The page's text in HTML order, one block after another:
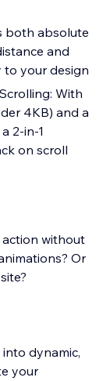
both absolute
and
your design
With
4KB) and a
2-in-1
on scroll
without
Or
dynamic,
your